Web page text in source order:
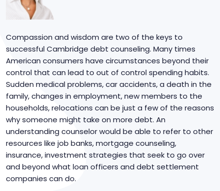
Compassion and wisdom are two of the keys to
successful Cambridge debt counseling. Many times
American consumers have circumstances beyond their
control that can lead to out of control spending habits.
Sudden medical problems, car accidents, a death in the
family, changes in employment, new members to the
households, relocations can be just a few of the reasons
why someone might take on more debt. An
understanding counselor would be able to refer to other
resources like job banks, mortgage counseling,
insurance, investment strategies that seek to go over
and beyond what loan officers and debt settlement
companies can do.